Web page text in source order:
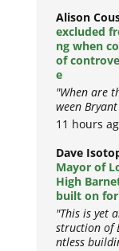
Alison
excluded
ng when
of
e
"When are
ween
11 hours
Dave
Mayor of
High
built on
"This is yet
struction of
ntless